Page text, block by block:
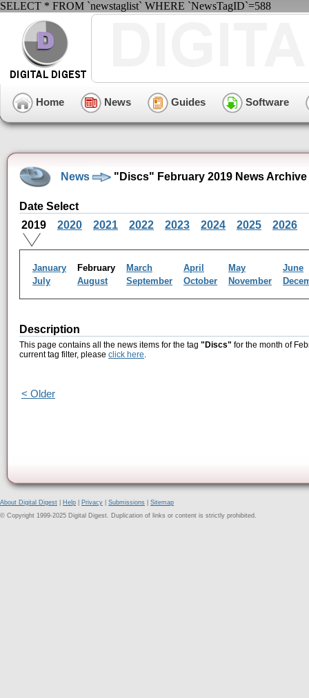
SELECT * FROM `newstaglist` WHERE `NewsTagID`=588
Home News Guides Software
News "Discs" February 2019 News Archive
Date Select
2019
2020 2021 2022 2023 2024 2025 2026
January February March April May
June
July
August September October November
Description
This page contains all the news items for the tag "Discs" for the month of
current tag filter, please click here.
< Older
About Digital Digest Help Privacy Submissions
Sitemap
© Copyright 1999-2025 Digital Digest. Duplication of links or content is strictly prohibited.